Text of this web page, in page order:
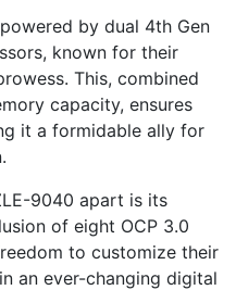
by dual 4th Gen
known for their
This, combined
capacity, ensures
it a formidable ally for
9040 apart is its
of eight OCP 3.0
to customize their
an ever-changing digital